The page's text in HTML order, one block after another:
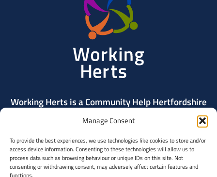
Manage Consent
To provide the best experiences, we use technologies like cookies to store and/or
access device information. Consenting to these technologies will allow us to
process data such as browsing behaviour or unique IDs on this site. Not
consenting or withdrawing consent, may adversely affect certain features and
Working Herts is a Community Help Hertfordshire
project delivered by Community Action Dacorum.
Contact Us
Community